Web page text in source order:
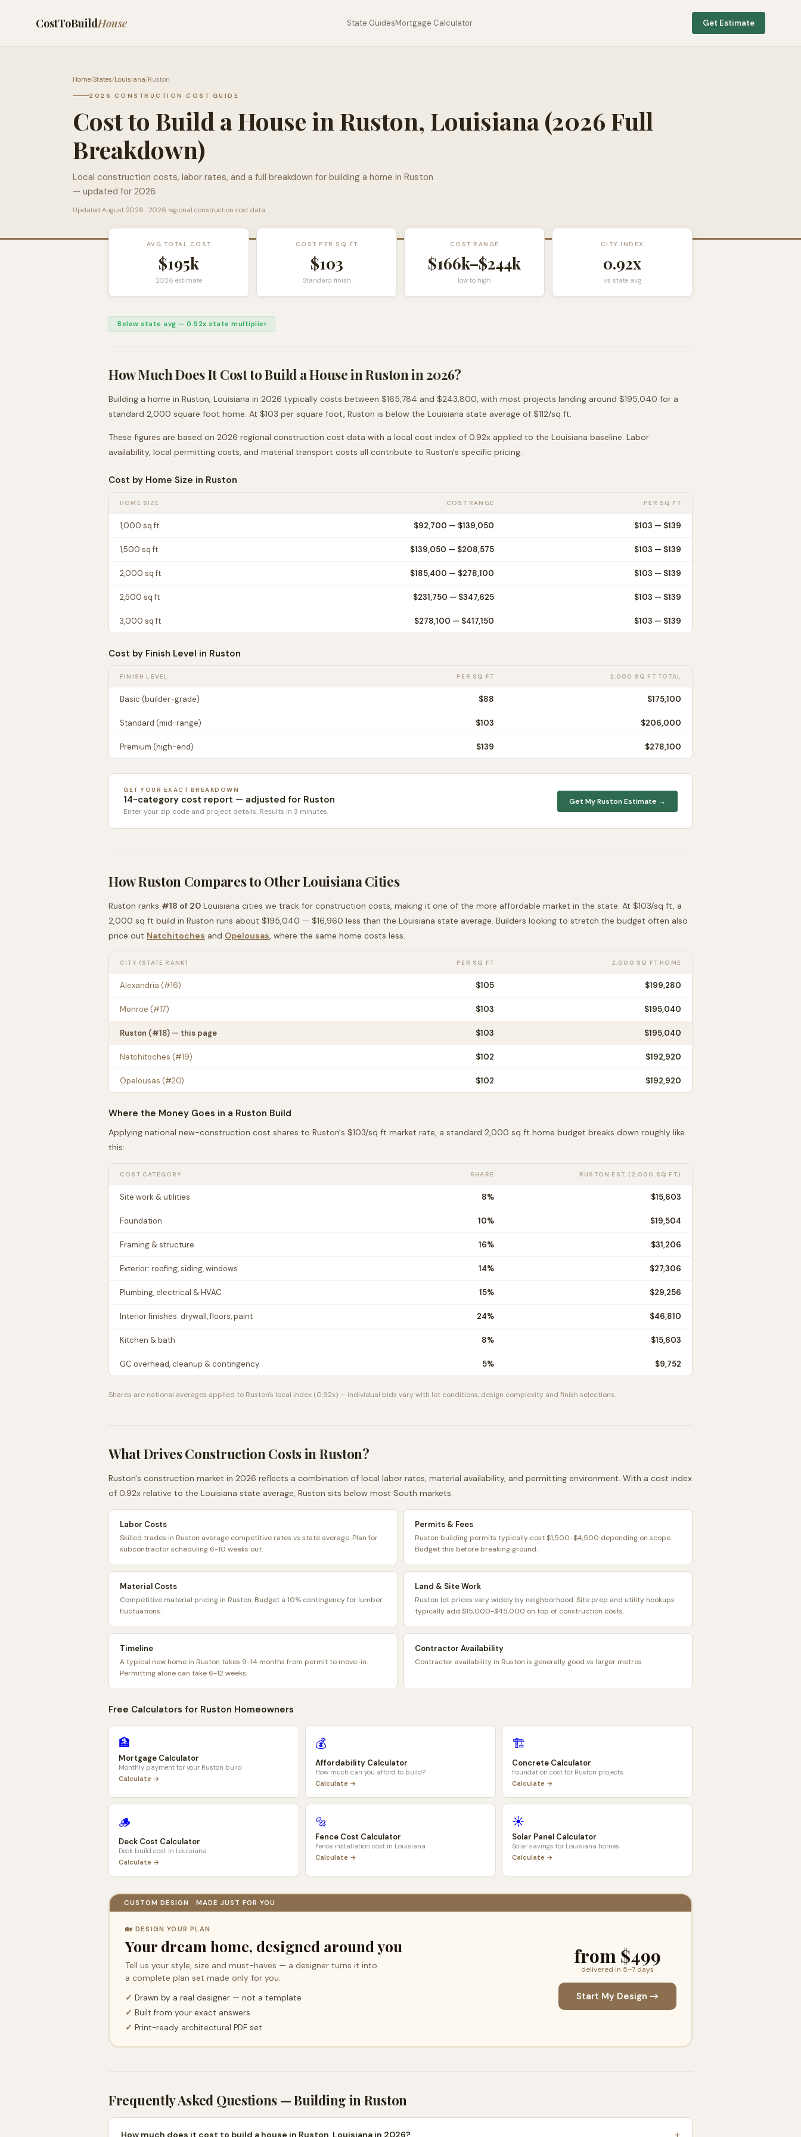
CostToBuildHouse State GuidesMortgage Calculator Get Estimate
Home/States/Louisiana/Ruston
2026 CONSTRUCTION COST GUIDE
Cost to Build a House in Ruston, Louisiana(2026 Full
Breakdown)
Local construction costs, labor rates, and a full breakdown for building a home in Ruston
— updated for 2026.
Updated August 2026 · 2026 regional construction cost data
AVG TOTAL COST
$195k
2026 estimate
COST PER SQ FT
$103
Standard finish
COST RANGE
$166k–$244k
low to high
CITY INDEX
0.92x
vs state avg
Below state avg — 0.92x state multiplier
How Much Does It Cost to Build a House inRustonin 2026?
Building a home in Ruston, Louisiana in 2026 typically costs between $165,784 and $243,800, with most projects landing around $195,040 for a
standard 2,000 square foot home. At $103 per square foot, Ruston is below the Louisiana state average of $112/sq ft.
These figures are based on 2026 regional construction cost data with a local cost index of 0.92x applied to the Louisiana baseline. Labor
availability, local permitting costs, and material transport costs all contribute to Ruston's specific pricing.
Cost by Home Size in Ruston
HOME SIZE COST RANGE PER SQ FT
1,000 sq ft $92,700 — $139,050 $103 — $139
1,500 sq ft $139,050 — $208,575 $103 — $139
2,000 sq ft $185,400 — $278,100 $103 — $139
2,500 sq ft $231,750 — $347,625 $103 — $139
3,000 sq ft $278,100 — $417,150 $103 — $139
Cost by Finish Level in Ruston
FINISH LEVEL PER SQ FT 2,000 SQ FT TOTAL
Basic (builder-grade) $88 $175,100
Standard (mid-range) $103 $206,000
Premium (high-end) $139 $278,100
GET YOUR EXACT BREAKDOWN
14-category cost report — adjusted for Ruston
Enter your zip code and project details. Results in 3 minutes.
Get MyRustonEstimate →
HowRuston Compares to OtherLouisianaCities
Ruston ranks #18 of 20 Louisiana cities we track for construction costs, making it one of the more affordable market in the state. At $103/sq ft, a
2,000 sq ft build in Ruston runs about $195,040 — $16,960 less than the Louisiana state average. Builders looking to stretch the budget often also
price out Natchitoches and Opelousas, where the same home costs less.
CITY (STATE RANK) PER SQ FT 2,000 SQ FT HOME
Alexandria (#16) $105 $199,280
Monroe (#17) $103 $195,040
Ruston (#18) — this page $103 $195,040
Natchitoches (#19) $102 $192,920
Opelousas (#20) $102 $192,920
Where the Money Goes in a Ruston Build
Applying national new-construction cost shares to Ruston's $103/sq ft market rate, a standard 2,000 sq ft home budget breaks down roughly like
this:
COST CATEGORY SHARE RUSTON EST. (2,000 SQ FT)
Site work & utilities 8% $15,603
Foundation 10% $19,504
Framing & structure 16% $31,206
Exterior: roofing, siding, windows 14% $27,306
Plumbing, electrical & HVAC 15% $29,256
Interior finishes: drywall, floors, paint 24% $46,810
Kitchen & bath 8% $15,603
GC overhead, cleanup & contingency 5% $9,752
Shares are national averages applied to Ruston's local index (0.92x) — individual bids vary with lot conditions, design complexity and finish selections.
What Drives Construction Costs inRuston?
Ruston's construction market in 2026 reflects a combination of local labor rates, material availability, and permitting environment. With a cost index
of 0.92x relative to the Louisiana state average, Ruston sits below most South markets.
Labor Costs
Skilled trades in Ruston average competitive rates vs state average. Plan for
subcontractor scheduling 6-10 weeks out.
Permits & Fees
Ruston building permits typically cost $1,500-$4,500 depending on scope.
Budget this before breaking ground.
Material Costs
Competitive material pricing in Ruston. Budget a 10% contingency for lumber
fluctuations.
Land & Site Work
Ruston lot prices vary widely by neighborhood. Site prep and utility hookups
typically add $15,000-$45,000 on top of construction costs.
Timeline
A typical new home in Ruston takes 9-14 months from permit to move-in.
Permitting alone can take 6-12 weeks.
Contractor Availability
Contractor availability in Ruston is generally good vs larger metros.
Free Calculators for Ruston Homeowners
🏦
Mortgage Calculator
Monthly payment for your Ruston build
Calculate →
💰
Affordability Calculator
How much can you afford to build?
Calculate →
🏗️
Concrete Calculator
Foundation cost for Ruston projects
Calculate →
🪵
Deck Cost Calculator
Deck build cost in Louisiana
Calculate →
🔩
Fence Cost Calculator
Fence installation cost in Louisiana
Calculate →
☀️
Solar Panel Calculator
Solar savings for Louisiana homes
Calculate →
CUSTOM DESIGN · MADE JUST FOR YOU
🏡 DESIGN YOUR PLAN
Your dream home, designed around you
Tell us your style, size and must-haves — a designer turns it into
a complete plan set made only for you.
✓ Drawn by a real designer — not a template
✓ Built from your exact answers
✓ Print-ready architectural PDF set
from $499
delivered in 5–7 days
Start My Design →
Frequently Asked Questions — Building inRuston
How much does it cost to build a house in Ruston, Louisiana in 2026?